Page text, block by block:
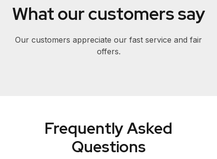
What our customers say
Our customers appreciate our fast service and fair
offers.
Frequently Asked
Questions